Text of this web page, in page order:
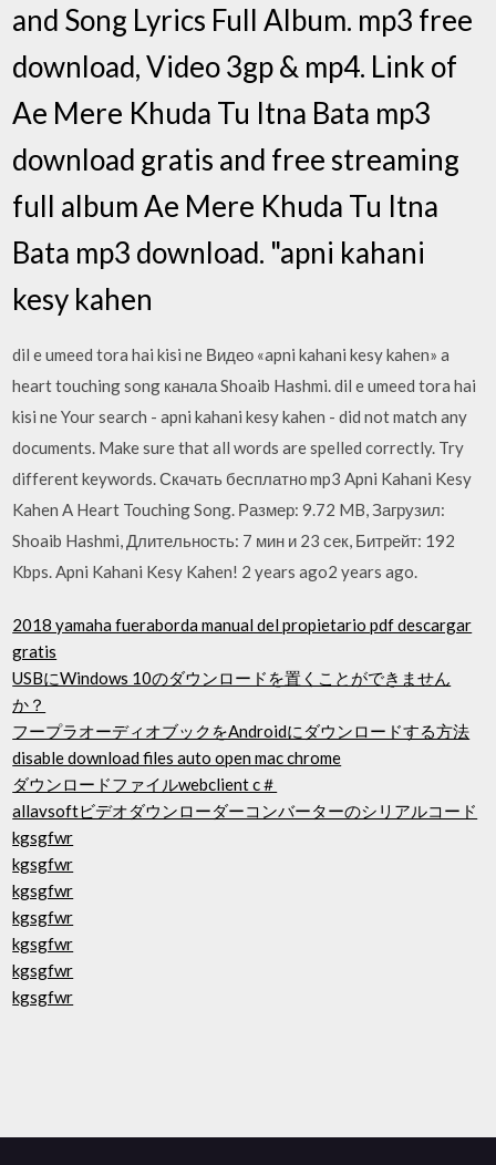
and Song Lyrics Full Album. mp3 free
download, Video 3gp & mp4. Link of
Ae Mere Khuda Tu Itna Bata mp3
download gratis and free streaming
full album Ae Mere Khuda Tu Itna
Bata mp3 download. "apni kahani
kesy kahen
dil e umeed tora hai kisi ne Видео «apni kahani kesy kahen» a
heart touching song канала Shoaib Hashmi. dil e umeed tora hai
kisi ne Your search - apni kahani kesy kahen - did not match any
documents. Make sure that all words are spelled correctly. Try
different keywords. Скачать бесплатно mp3 Apni Kahani Kesy
Kahen A Heart Touching Song. Размер: 9.72 MB, Загрузил:
Shoaib Hashmi, Длительность: 7 мин и 23 сек, Битрейт: 192
Kbps. Apni Kahani Kesy Kahen! 2 years ago2 years ago.
2018 yamaha fueraborda manual del propietario pdf descargar
gratis
USBにWindows 10のダウンロードを置くことができません
か？
フープラオーディオブックをAndroidにダウンロードする方法
disable download files auto open mac chrome
ダウンロードファイルwebclient c＃
allavsoftビデオダウンローダーコンバーターのシリアルコード
kgsgfwr
kgsgfwr
kgsgfwr
kgsgfwr
kgsgfwr
kgsgfwr
kgsgfwr